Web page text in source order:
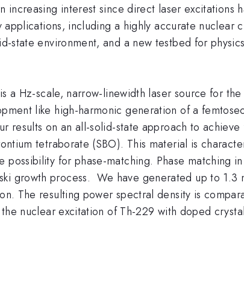
interest since direct laser excitations
including a highly accurate nuclear
environment, and a new testbed for
Hz-scale, narrow-linewidth laser source for
like high-harmonic generation of a
results on an all-solid-state approach to
tetraborate (SBO). This material is
for phase-matching. Phase matching
growth process. We have generated up to 1.3
The resulting power spectral density is
nuclear excitation of Th-229 with doped